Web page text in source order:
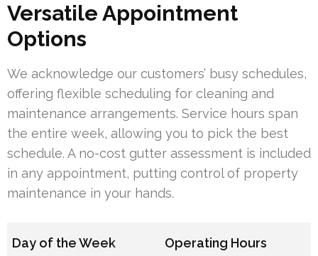
Versatile Appointment
Options
We acknowledge our customers’ busy schedules,
offering flexible scheduling for cleaning and
maintenance arrangements. Service hours span
the entire week, allowing you to pick the best
schedule. A no-cost gutter assessment is included
in any appointment, putting control of property
maintenance in your hands.
Day of the Week Operating Hours